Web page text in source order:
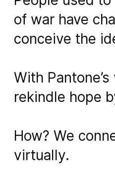
of war have
conceive the
With
rekindle hope
How? We
virtually.